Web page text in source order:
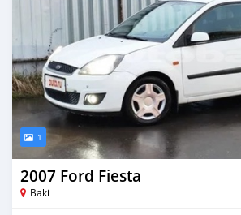
1
2007 Ford Fiesta
Baki